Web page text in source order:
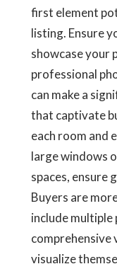
first element
listing. Ensure
showcase your
professional
can make a
that captivate
each room and
large windows
spaces, ensure
Buyers are
include
comprehensive
visualize